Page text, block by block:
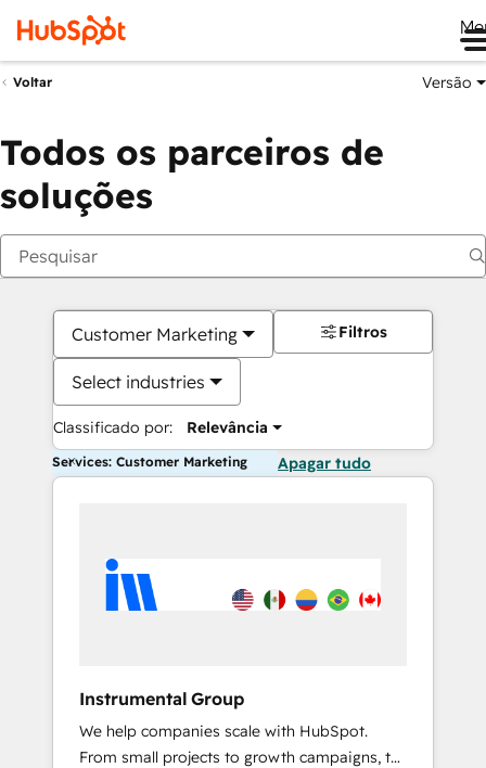
Voltar Versão
Todos os parceiros de
soluções
Customer Marketing
Select industries
Classificado por: Relevância
Filtros
Services: Customer Marketing Apagar tudo
Instrumental Group
We help companies scale with HubSpot.
From small projects to growth campaigns, to